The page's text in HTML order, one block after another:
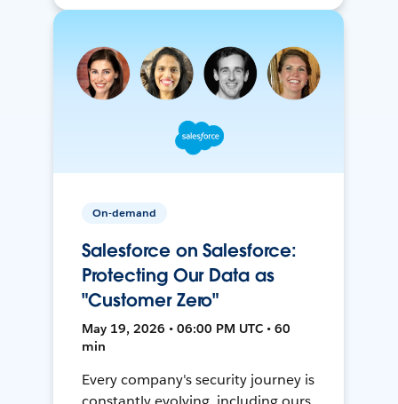
On-demand
Salesforce on Salesforce:
Protecting Our Data as
"Customer Zero"
May 19, 2026 • 06:00 PM UTC • 60
min
Every company's security journey is